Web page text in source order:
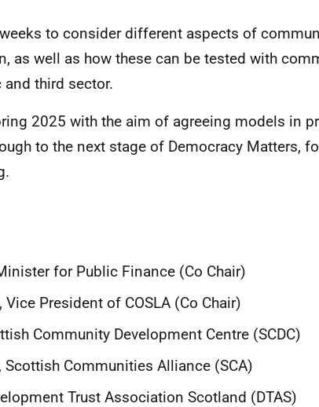
to consider different aspects of
as well as how these can be tested with
third sector.
2025 with the aim of agreeing models in
to the next stage of Democracy Matters,
for Public Finance (Co Chair)
Vice President of COSLA (Co Chair)
Community Development Centre (SCDC)
Scottish Communities Alliance (SCA)
Trust Association Scotland (DTAS)